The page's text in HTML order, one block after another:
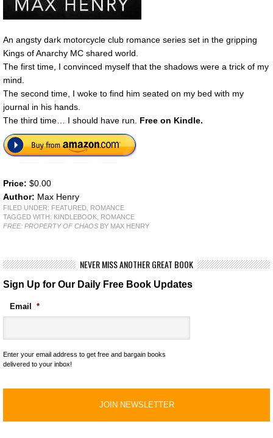
An angsty dark motorcycle club romance series set in the gripping
Kings of Anarchy MC shared world.
The first time, I convinced myself that the shadows were a trick of my
mind.
The second time, I woke to find him seated on my bed with my
journal in his hands.
The third time… I should have run. Free on Kindle.
Price: $0.00
Author: Max Henry
FILED UNDER: FEATURED
ROMANCE
TAGGED WITH: KINDLEBOOK
ROMANCE
FREE: PROPERTY OF CHAOS BY MAX HENRY
NEVER MISS ANOTHER GREAT BOOK
Sign Up for Our Daily Free Book Updates
Email *
Enter your email address to get free and bargain books
delivered to your inbox!